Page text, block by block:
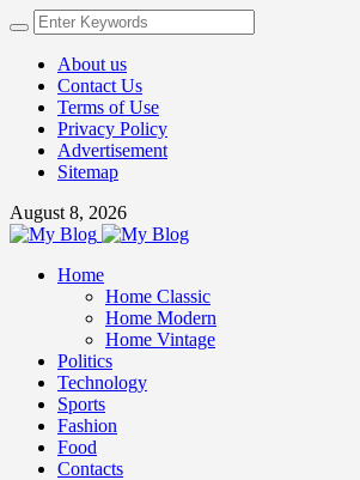
About us
Contact Us
Terms of Use
Privacy Policy
Advertisement
Sitemap
August 8, 2026
Home
Home Classic
Home Modern
Home Vintage
Politics
Technology
Sports
Fashion
Food
Contacts